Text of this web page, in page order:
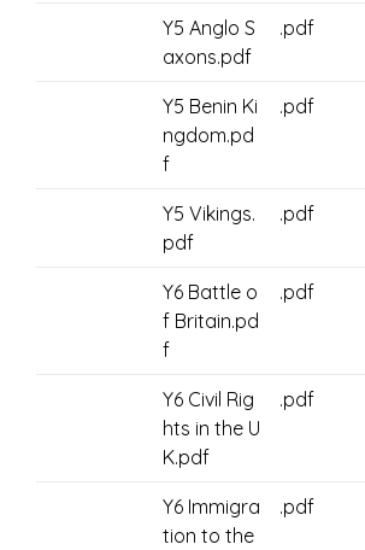
Y5 Anglo S
axons.pdf
.pdf
Y5 Benin Ki
ngdom.pd
f
.pdf
Y5 Vikings.
pdf
.pdf
Y6 Battle o
f Britain.pd
f
.pdf
Y6 Civil Rig
hts in the U
K.pdf
.pdf
Y6 Immigra
tion to the
.pdf